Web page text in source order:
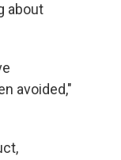
about
avoided,"